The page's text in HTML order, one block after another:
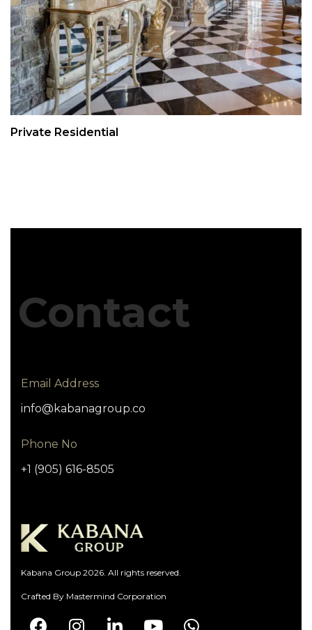
Private Residential
Contact
Email Address
info@kabanagroup.co
Phone No
+1 (905) 616-8505
Kabana Group 2026. All rights reserved.
Crafted By Mastermind Corporation